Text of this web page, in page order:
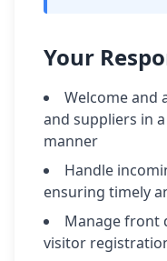
Your
Welcome and
and suppliers in
manner
Handle
ensuring timely
Manage front
visitor